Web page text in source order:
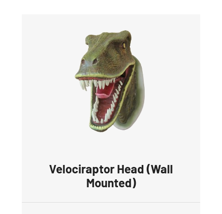
Velociraptor Head (Wall
Mounted)